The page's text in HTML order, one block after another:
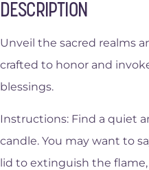
DESCRIPTION
Unveil the sacred realms
crafted to honor and
blessings.
Instructions: Find a quiet
candle. You may want to
lid to extinguish the